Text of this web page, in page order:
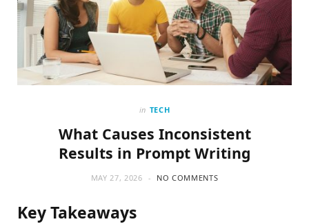
k
r
)
a
m
in TECH
What Causes Inconsistent
Results in Prompt Writing
MAY 27, 2026 NO COMMENTS
Key Takeaways